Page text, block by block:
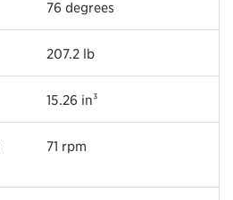
76 degrees
207.2 lb
15.26 in³
71 rpm